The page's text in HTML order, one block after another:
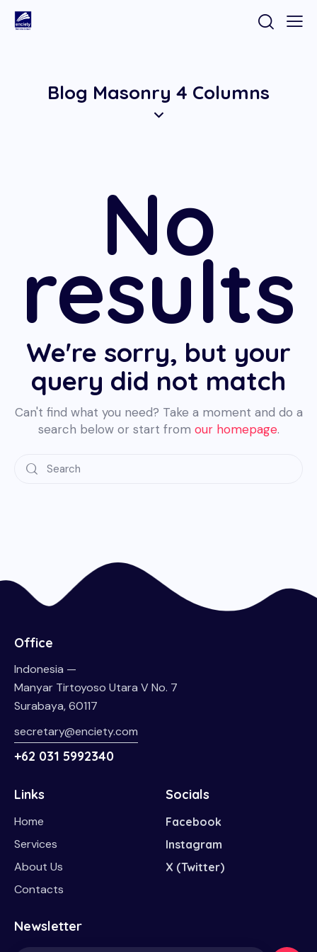
Blog Masonry 4 Columns
No
results
We're sorry, but your
query did not match
Can't find what you need? Take a moment and do a
search below or start from our homepage.
Office
Indonesia —
Manyar Tirtoyoso Utara V No. 7
Surabaya, 60117
secretary@enciety.com
+62 031 5992340
Links
Home
Services
About Us
Contacts
Socials
Facebook
Instagram
X (Twitter)
Newsletter